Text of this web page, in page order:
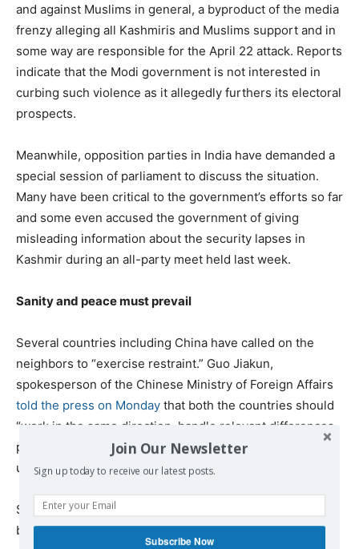
and against Muslims in general, a byproduct of the media
frenzy alleging all Kashmiris and Muslims support and in
some way are responsible for the April 22 attack. Reports
indicate that the Modi government is not interested in
curbing such violence as it allegedly furthers its electoral
prospects.
Meanwhile, opposition parties in India have demanded a
special session of parliament to discuss the situation.
Many have been critical to the government’s efforts so far
and some even accused the government of giving
misleading information about the security lapses in
Kashmir during an all-party meet held last week.
Sanity and peace must prevail
Several countries including China have called on the
neighbors to “exercise restraint.” Guo Jiakun,
spokesperson of the Chinese Ministry of Foreign Affairs
told the press on Monday that both the countries should
“work in the same direction, handle relevant differences
properly through dialogue and consultation, and jointly
uphold peace and stability in the region.”
Several others, including Iran, have offered to mediate
between India and Pakistan.
Join Our Newsletter
Sign up today to receive our latest posts.
Subscribe Now